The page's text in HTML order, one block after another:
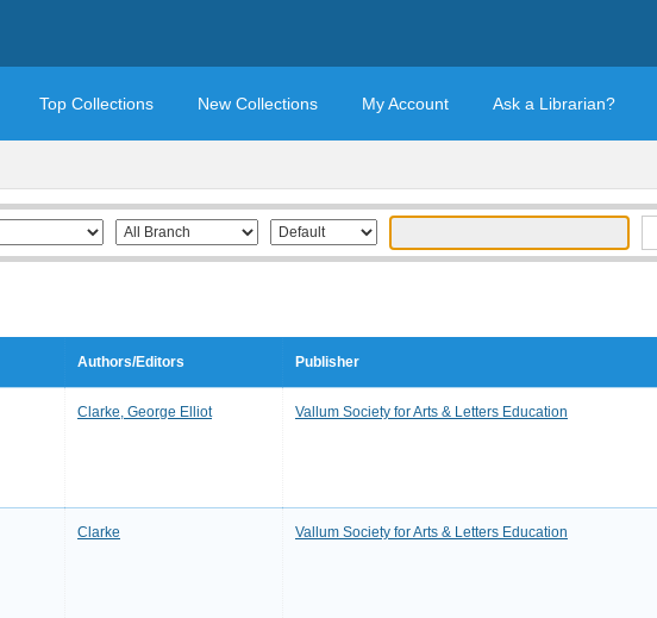
Top Collections New Collections My Account Ask a Librarian?
Authors/Editors Publisher
Clarke, George Elliot Vallum Society for Arts & Letters Education
Clarke Vallum Society for Arts & Letters Education